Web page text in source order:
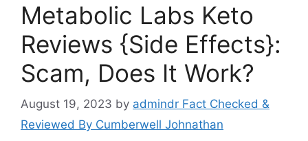
Metabolic Labs Keto
Reviews {Side Effects}:
Scam, Does It Work?
August 19, 2023 by admindr Fact Checked &
Reviewed By Cumberwell Johnathan